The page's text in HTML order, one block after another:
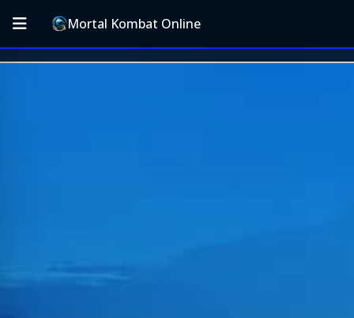
Mortal Kombat Online